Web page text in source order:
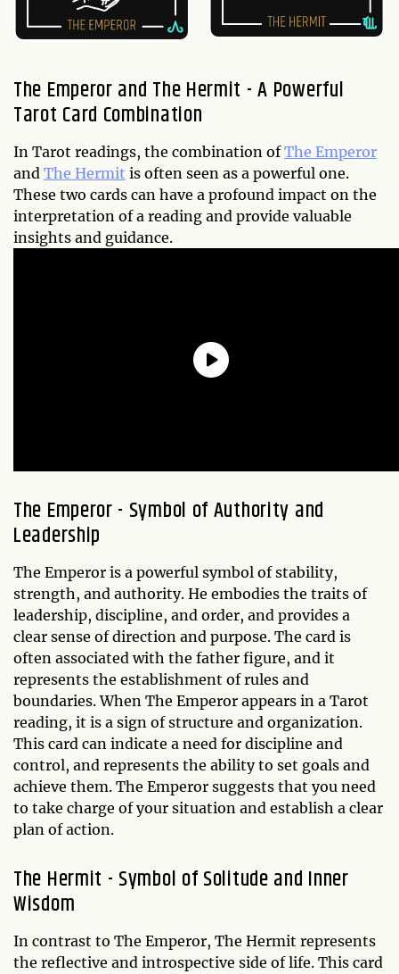
The Emperor and The Hermit - A Powerful
Tarot Card Combination
In Tarot readings, the combination ofThe Emperor
and The Hermit is often seen as a powerful one.
These two cards can have a profound impact on the
interpretation of a reading and provide valuable
insights and guidance.
The Emperor - Symbol of Authority and
Leadership
The Emperor is a powerful symbol of stability,
strength, and authority. He embodies the traits of
leadership, discipline, and order, and provides a
clear sense of direction and purpose. The card is
often associated with the father figure, and it
represents the establishment of rules and
boundaries. When The Emperor appears in a Tarot
reading, it is a sign of structure and organization.
This card can indicate a need for discipline and
control, and represents the ability to set goals and
achieve them. The Emperor suggests that you need
to take charge of your situation and establish a clear
plan of action.
The Hermit - Symbol of Solitude and Inner
Wisdom
In contrast to The Emperor, The Hermit represents
the reflective and introspective side of life. This card